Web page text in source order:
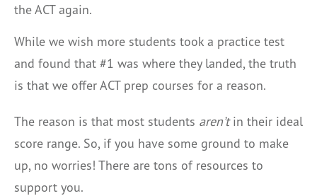
the ACT again.
While we wish more students took a practice test
and found that #1 was where they landed, the truth
is that we offer ACT prep courses for a reason.
The reason is that most students aren’tin their ideal
score range. So, if you have some ground to make
up, no worries! There are tons of resources to
support you.